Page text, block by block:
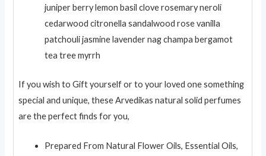
juniper berry lemon basil clove rosemary neroli
cedarwood citronella sandalwood rose vanilla
patchouli jasmine lavender nag champa bergamot
tea tree myrrh
If you wish to Gift yourself or to your loved one something
special and unique, these Arvedikas natural solid perfumes
are the perfect finds for you,
Prepared From Natural Flower Oils, Essential Oils,